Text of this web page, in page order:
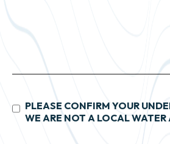
PLEASE CONFIRM YOUR
WE ARE NOT A LOCAL